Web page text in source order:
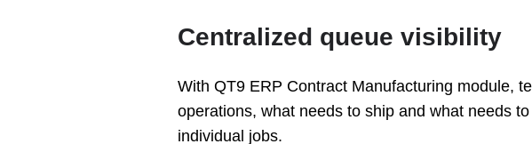
Centralized queue visibility
With QT9 ERP Contract Manufacturing module,
operations, what needs to ship and what needs
individual jobs.